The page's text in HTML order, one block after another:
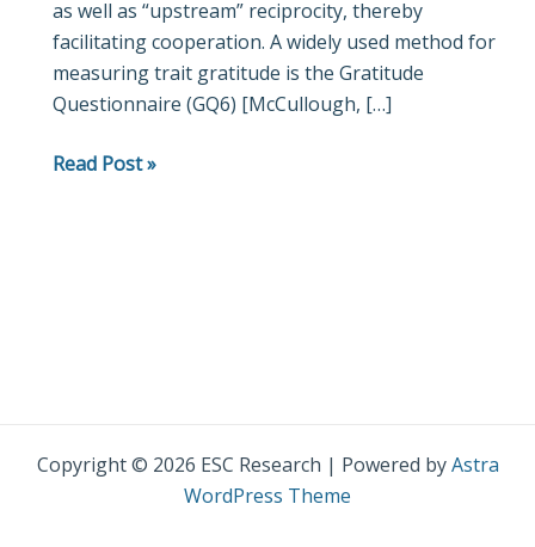
as well as “upstream” reciprocity, thereby
facilitating cooperation. A widely used method for
measuring trait gratitude is the Gratitude
Questionnaire (GQ6) [McCullough, […]
behaviour
Read Post »
Copyright © 2026 ESC Research | Powered byAstra
WordPress Theme